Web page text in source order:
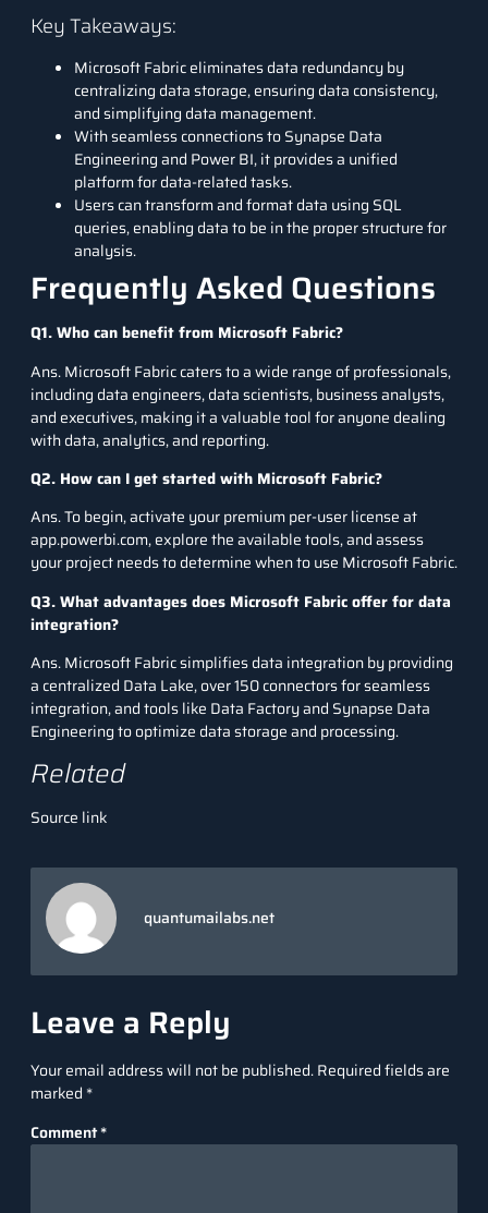
Key Takeaways:
Microsoft Fabric eliminates data redundancy by
centralizing data storage, ensuring data consistency,
and simplifying data management.
With seamless connections to Synapse Data
Engineering and Power BI, it provides a unified
platform for data-related tasks.
Users can transform and format data using SQL
queries, enabling data to be in the proper structure for
analysis.
Frequently Asked Questions
Q1. Who can benefit from Microsoft Fabric?
Ans. Microsoft Fabric caters to a wide range of professionals,
including data engineers, data scientists, business analysts,
and executives, making it a valuable tool for anyone dealing
with data, analytics, and reporting.
Q2. How can I get started with Microsoft Fabric?
Ans. To begin, activate your premium per-user license at
app.powerbi.com, explore the available tools, and assess
your project needs to determine when to use Microsoft Fabric.
Q3. What advantages does Microsoft Fabric offer for data
integration?
Ans. Microsoft Fabric simplifies data integration by providing
a centralized Data Lake, over 150 connectors for seamless
integration, and tools like Data Factory and Synapse Data
Engineering to optimize data storage and processing.
Related
Source link
quantumailabs.net
Leave a Reply
Your email address will not be published.Required fields are
marked *
Comment*